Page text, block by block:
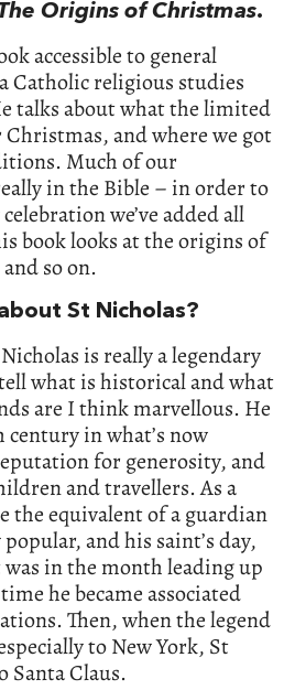
Origins of Christmas.
accessible to general
Catholic religious studies
talks about what the limited
and where we got
Much of our
in the Bible – in order to
we’ve added all
book looks at the origins of
so on.
St Nicholas?
is really a legendary
what is historical and what
are I think marvellous. He
century in what’s now
for generosity, and
and travellers. As a
the equivalent of a guardian
and his saint’s day,
in the month leading up
he became associated
Then, when the legend
to New York, St
Santa Claus.